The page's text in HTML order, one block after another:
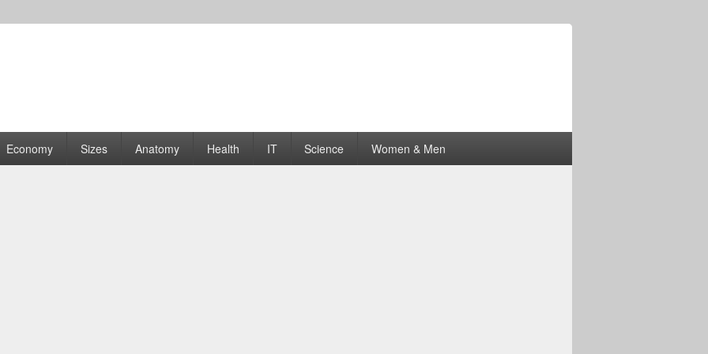
| Graphs
Economy Sizes Anatomy Health IT Science Women & Men